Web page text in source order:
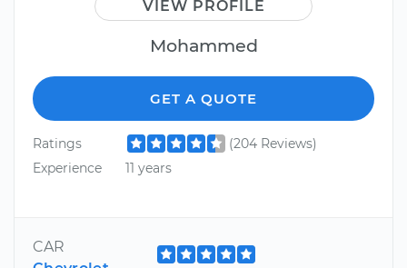
VIEW PROFILE
Mohammed
GET A QUOTE
Ratings
(204 Reviews)
Experience
11 years
CAR